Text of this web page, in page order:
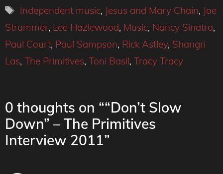
Tags
Independent music, Jesus and Mary Chain, Joe
Strummer, Lee Hazlewood, Music, Nancy Sinatra,
Paul Court, Paul Sampson, Rick Astley, Shangri
Las, The Primitives, Toni Basil, Tracy Tracy
0 thoughts on ““Don’t Slow
Down” – The Primitives
Interview 2011”